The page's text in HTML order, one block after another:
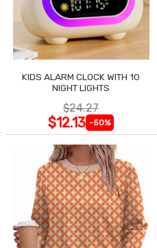
KIDS ALARM CLOCK WITH 10
NIGHT LIGHTS
$24.27
$12.13 -50%